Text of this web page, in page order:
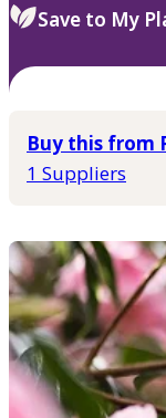
Save to My
Buy this from
1 Suppliers